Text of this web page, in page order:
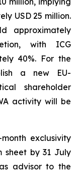
USD 25 million.
approximately
with ICG
40%. For the
a new EU-
shareholder
activity will be
exclusivity
by 31 July
advisor to the